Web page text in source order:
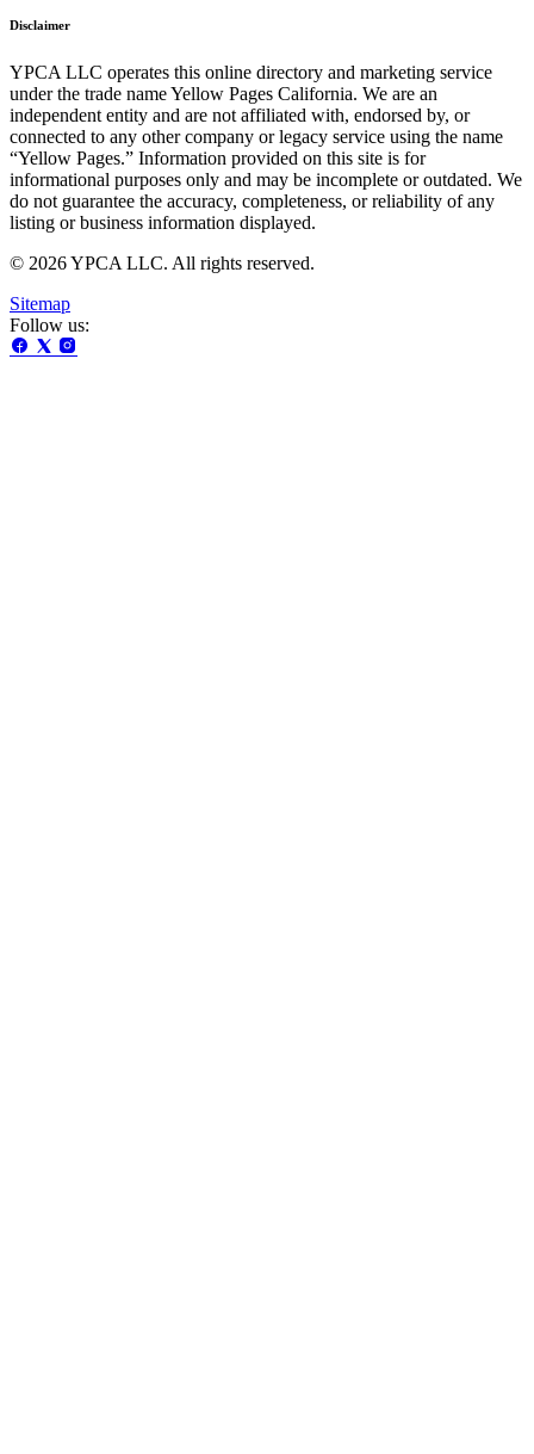
Disclaimer
YPCA LLC operates this online directory and marketing service
under the trade name Yellow Pages California. We are an
independent entity and are not affiliated with, endorsed by, or
connected to any other company or legacy service using the name
“Yellow Pages.” Information provided on this site is for
informational purposes only and may be incomplete or outdated. We
do not guarantee the accuracy, completeness, or reliability of any
listing or business information displayed.
© 2026 YPCA LLC. All rights reserved.
Sitemap
Follow us: